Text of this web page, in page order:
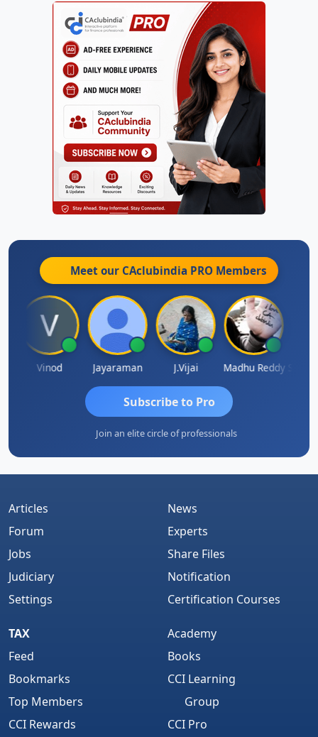
Meet our CAclubindia PRO Members
Vinod Jayaraman J.Vijai Madhu Reddy
Subscribe to Pro
Join an elite circle of professionals
Articles
Forum
Jobs
Judiciary
Settings
News
Experts
Share Files
Notification
Certification Courses
TAX
Feed
Bookmarks
Top Members
CCI Rewards
Academy
Books
CCI Learning
Group
CCI Pro